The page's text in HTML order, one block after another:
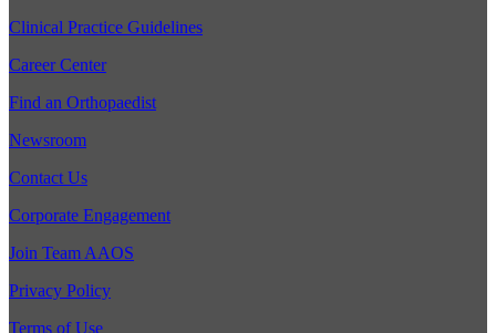
Clinical Practice Guidelines
Career Center
Find an Orthopaedist
Newsroom
Contact Us
Corporate Engagement
Join Team AAOS
Privacy Policy
Terms of Use